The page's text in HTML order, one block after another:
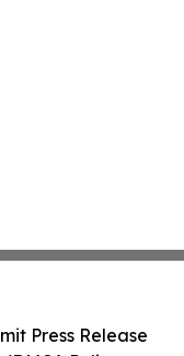
Press Release